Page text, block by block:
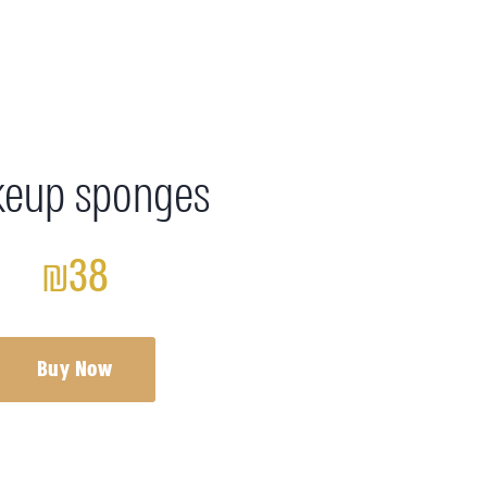
sponges
₪38
Buy Now